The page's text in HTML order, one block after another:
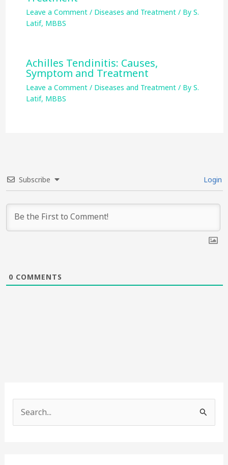
Leave a Comment / Diseases and Treatment/ By S.
Latif, MBBS
Achilles Tendinitis: Causes,
Symptom and Treatment
Leave a Comment / Diseases and Treatment/ By S.
Latif, MBBS
Subscribe Login
0 COMMENTS
e